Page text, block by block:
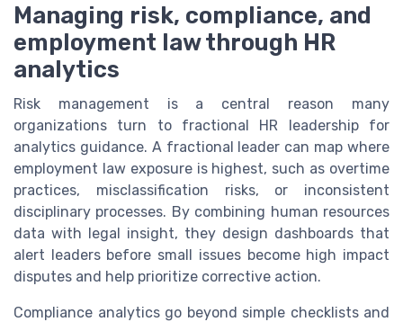
Managing risk, compliance, and
employment law through HR
analytics
Risk management is a central reason many
organizations turn to fractional HR leadership for
analytics guidance. A fractional leader can map where
employment law exposure is highest, such as overtime
practices, misclassification risks, or inconsistent
disciplinary processes. By combining human resources
data with legal insight, they design dashboards that
alert leaders before small issues become high impact
disputes and help prioritize corrective action.
Compliance analytics go beyond simple checklists and